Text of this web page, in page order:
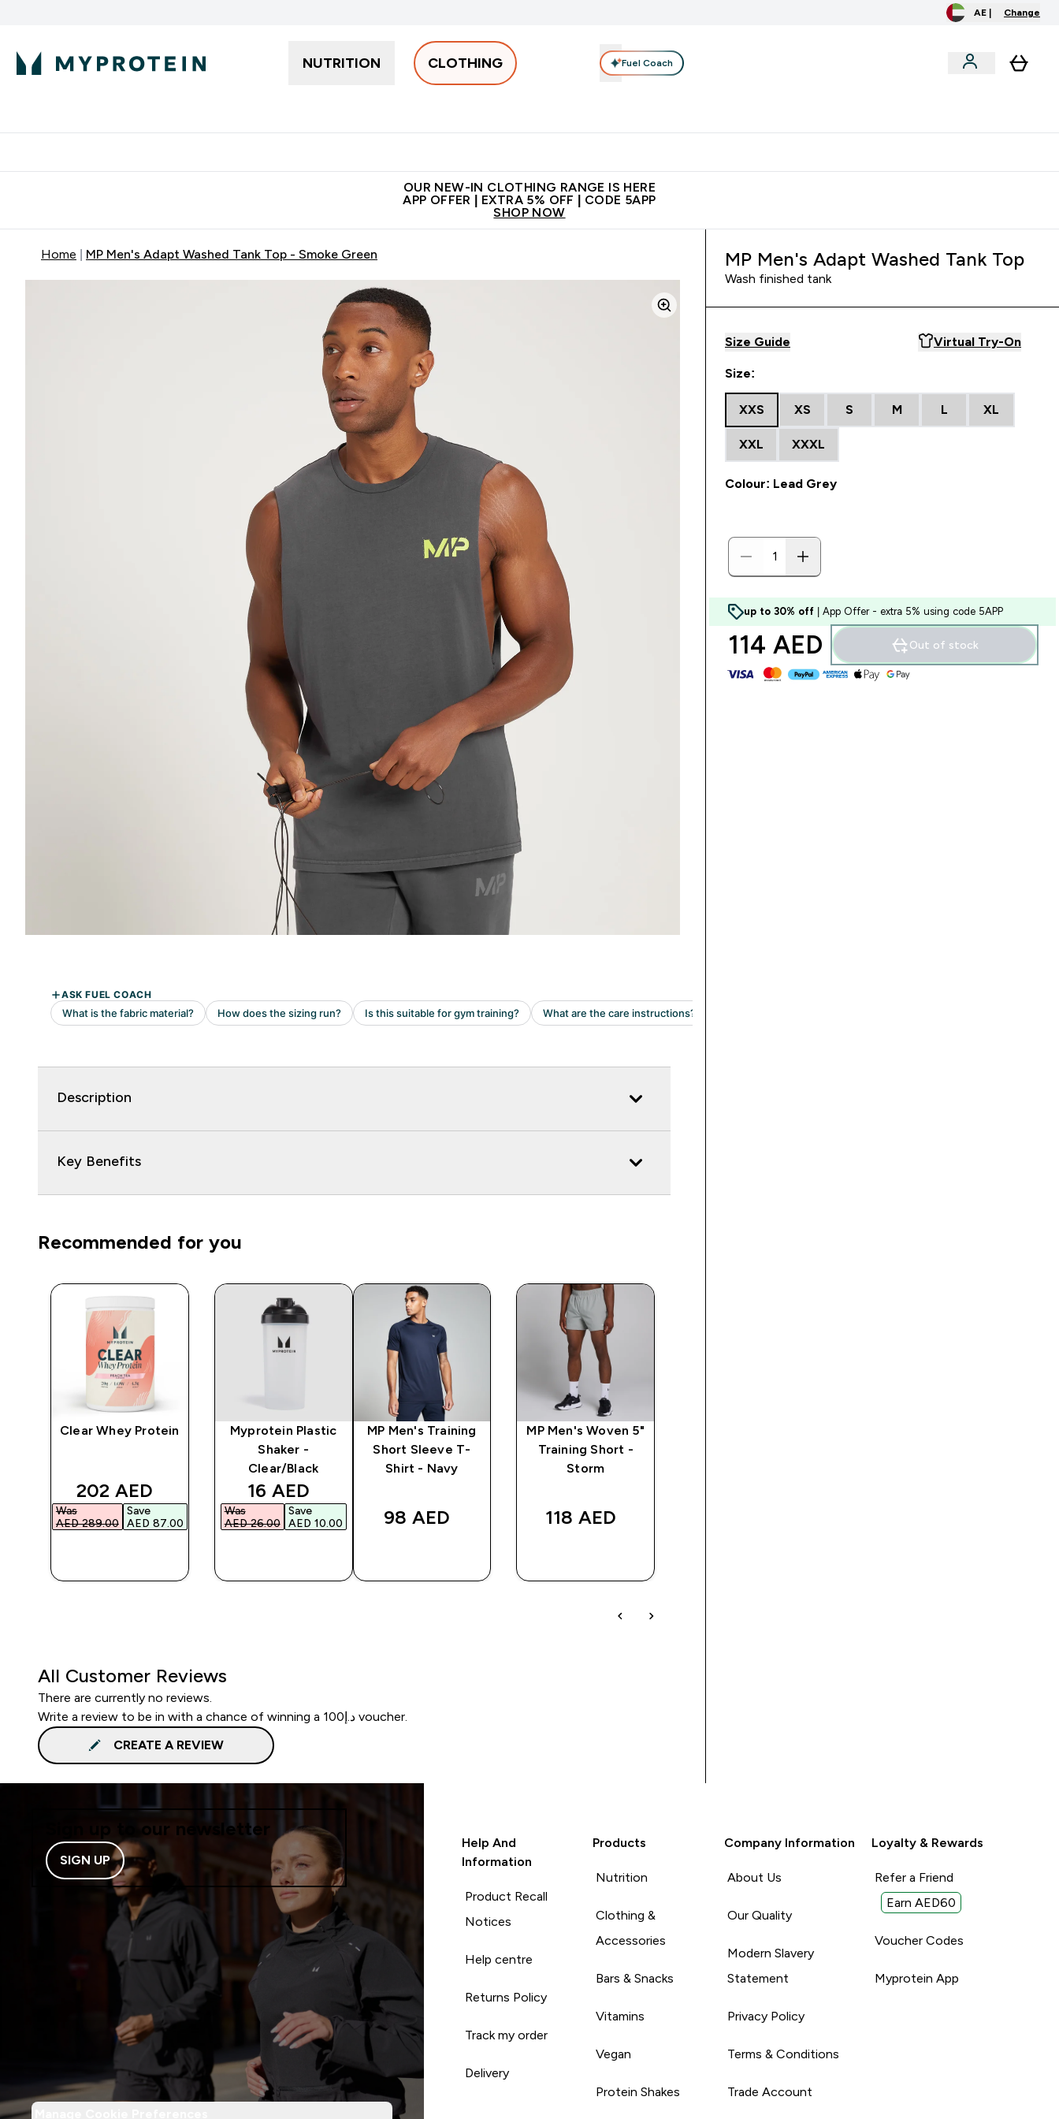
AE | Change
NUTRITION CLOTHING Fuel Coach
OUR NEW-IN CLOTHING RANGE IS HERE
APP OFFER | EXTRA 5% OFF | CODE 5APP
SHOP NOW
Home MP Men's Adapt Washed Tank Top - Smoke Green
Description
Key Benefits
Recommended for you
Clear Whey Protein
discounted price
202 AED‎
Was
AED 289.00‎
Save
AED 87.00‎
Myprotein Plastic
Shaker -
Clear/Black
discounted price
16 AED‎
Was
AED 26.00‎
Save
AED 10.00‎
MP Men's Training
Short Sleeve T-
Shirt - Navy
98 AED‎
MP Men's Woven 5"
Training Short -
Storm
118 AED‎
All Customer Reviews
There are currently no reviews.
Write a review to be in with a chance of winning a د.إ100 voucher.
CREATE A REVIEW
MP Men's Adapt Washed Tank Top
Wash finished tank
Size Guide Virtual Try-On
Size:
XXS XS S M L XL
XXL XXXL
Colour: Lead Grey
up to 30% off | App Offer - extra 5% using code 5APP
114 AED‎ Out of stock
Sign up to our newsletter
SIGN UP
Help And
Information
Product Recall
Notices
Help centre
Returns Policy
Track my order
Delivery
Products
Nutrition
Clothing &
Accessories
Bars & Snacks
Vitamins
Vegan
Protein Shakes
Company Information
About Us
Our Quality
Modern Slavery
Statement
Privacy Policy
Terms & Conditions
Trade Account
Loyalty & Rewards
Refer a Friend
Earn AED60
Voucher Codes
Myprotein App